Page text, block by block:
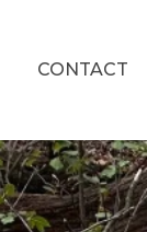
CONTACT